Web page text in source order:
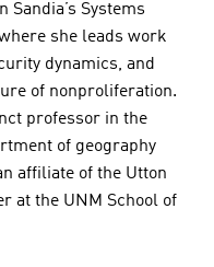
Systems
she leads work
dynamics, and
of nonproliferation.
professor in the
of geography
affiliate of the Utton
at the UNM School of